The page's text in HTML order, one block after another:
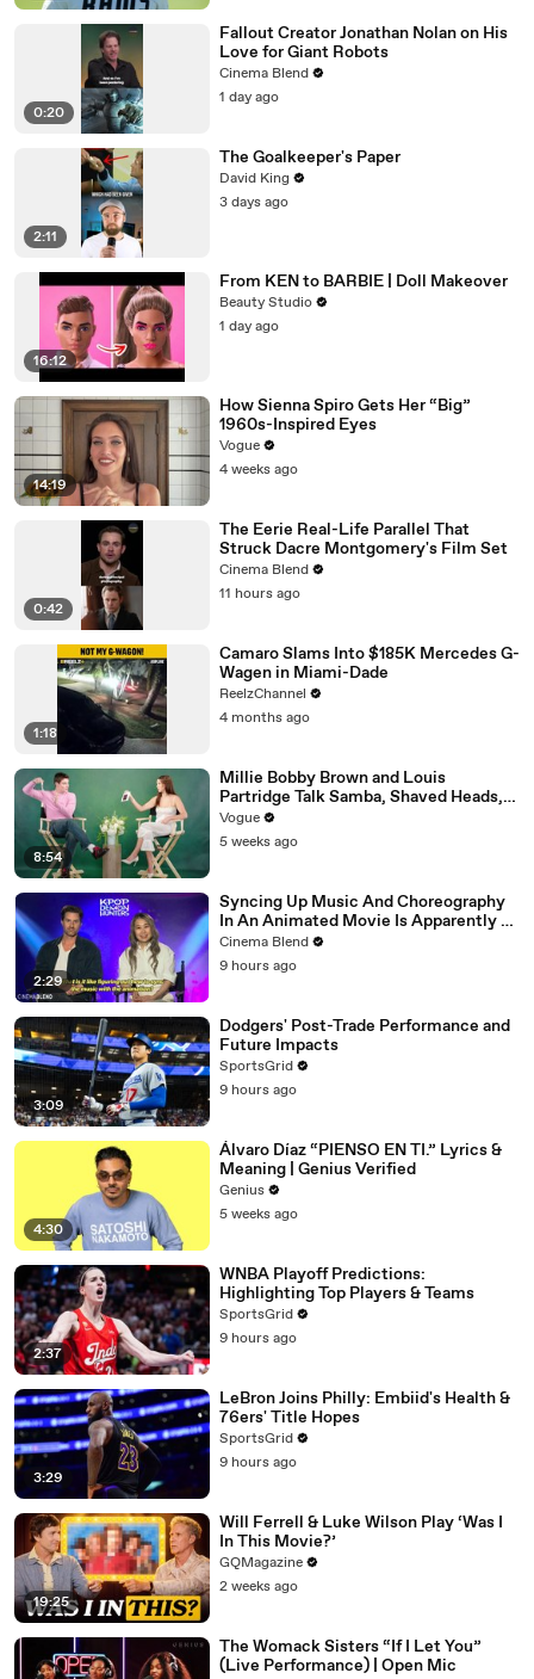
0:20
Fallout Creator Jonathan Nolan on His
Love for Giant Robots
Cinema Blend
1 day ago
2:11
The Goalkeeper's Paper
David King
3 days ago
16:12
From KEN to BARBIE | Doll Makeover
Beauty Studio
1 day ago
14:19
How Sienna Spiro Gets Her “Big”
1960s-Inspired Eyes
Vogue
4 weeks ago
0:42
The Eerie Real-Life Parallel That
Struck Dacre Montgomery's Film Set
Cinema Blend
11 hours ago
1:18
Camaro Slams Into $185K Mercedes G-
Wagen in Miami-Dade
ReelzChannel
4 months ago
8:54
Millie Bobby Brown and Louis
Partridge Talk Samba, Shaved Heads,
and Sherlock Holmes in the Latest Off
the Cuff
Vogue
5 weeks ago
2:29
Syncing Up Music And Choreography
In An Animated Movie Is Apparently A
Nightmare, And The 'KPop Demon
Hunters' Directors Told Me Why
Cinema Blend
9 hours ago
3:09
Dodgers' Post-Trade Performance and
Future Impacts
SportsGrid
9 hours ago
4:30
Álvaro Díaz “PIENSO EN TI.” Lyrics &
Meaning | Genius Verified
Genius
5 weeks ago
2:37
WNBA Playoff Predictions:
Highlighting Top Players & Teams
SportsGrid
9 hours ago
3:29
LeBron Joins Philly: Embiid's Health &
76ers' Title Hopes
SportsGrid
9 hours ago
19:25
Will Ferrell & Luke Wilson Play ‘Was I
In This Movie?’
GQMagazine
2 weeks ago
The Womack Sisters “If I Let You”
(Live Performance) | Open Mic